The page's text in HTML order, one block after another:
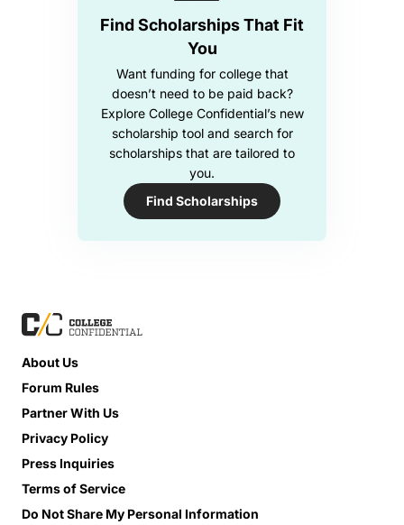
Find Scholarships That Fit
You
Want funding for college that
doesn’t need to be paid back?
Explore College Confidential’s new
scholarship tool and search for
scholarships that are tailored to
you.
Find Scholarships
About Us
Forum Rules
Partner With Us
Privacy Policy
Press Inquiries
Terms of Service
Do Not Share My Personal Information